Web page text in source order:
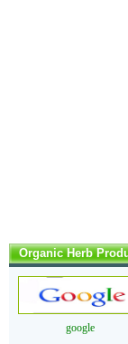
Organic Herb
google